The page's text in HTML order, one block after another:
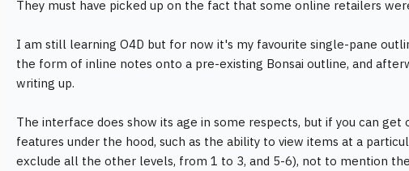
They must have picked up on the fact that some online retailers
I am still learning O4D but for now it's my favourite single-pane
the form of inline notes onto a pre-existing Bonsai outline, and
writing up.
The interface does show its age in some respects, but if you can
features under the hood, such as the ability to view items at a
exclude all the other levels, from 1 to 3, and 5-6), not to mention